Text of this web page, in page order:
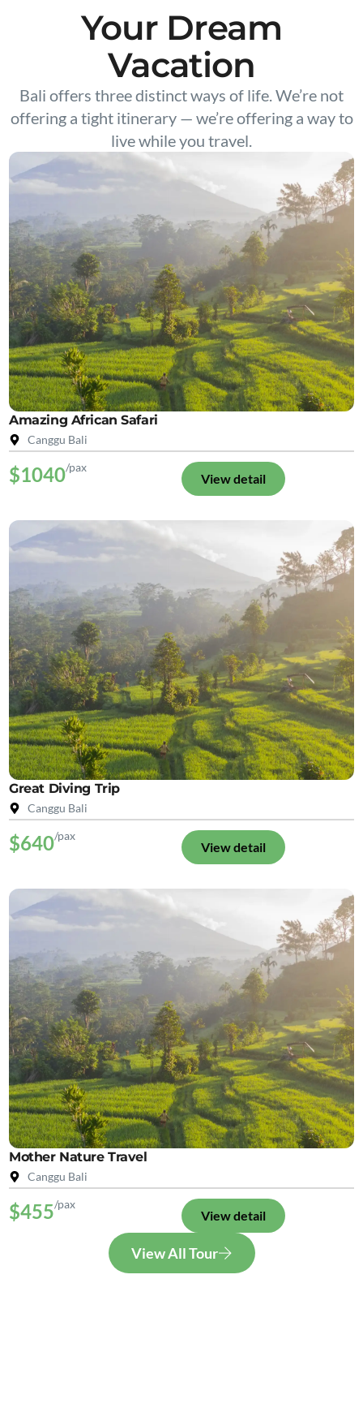
Your Dream
Vacation
Bali offers three distinct ways of life. We’re not
offering a tight itinerary — we’re offering a way to
live while you travel.
Amazing African Safari
Canggu Bali
$1040/pax
View detail
Great Diving Trip
Canggu Bali
$640/pax
View detail
Mother Nature Travel
Canggu Bali
$455/pax
View detail
View All Tour